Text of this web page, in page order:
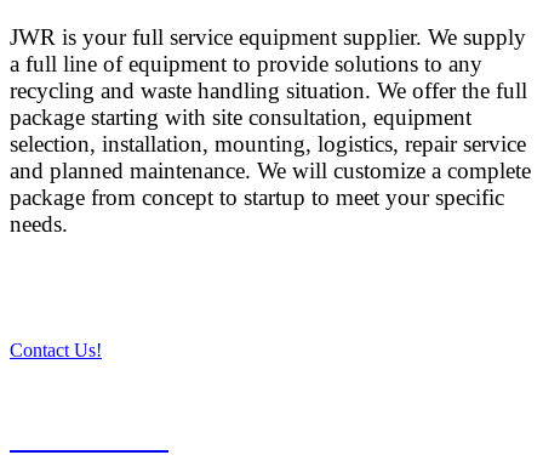
JWR is your full service equipment supplier. We supply
a full line of equipment to provide solutions to any
recycling and waste handling situation. We offer the full
package starting with site consultation, equipment
selection, installation, mounting, logistics, repair service
and planned maintenance. We will customize a complete
package from concept to startup to meet your specific
needs.
Contact Us!